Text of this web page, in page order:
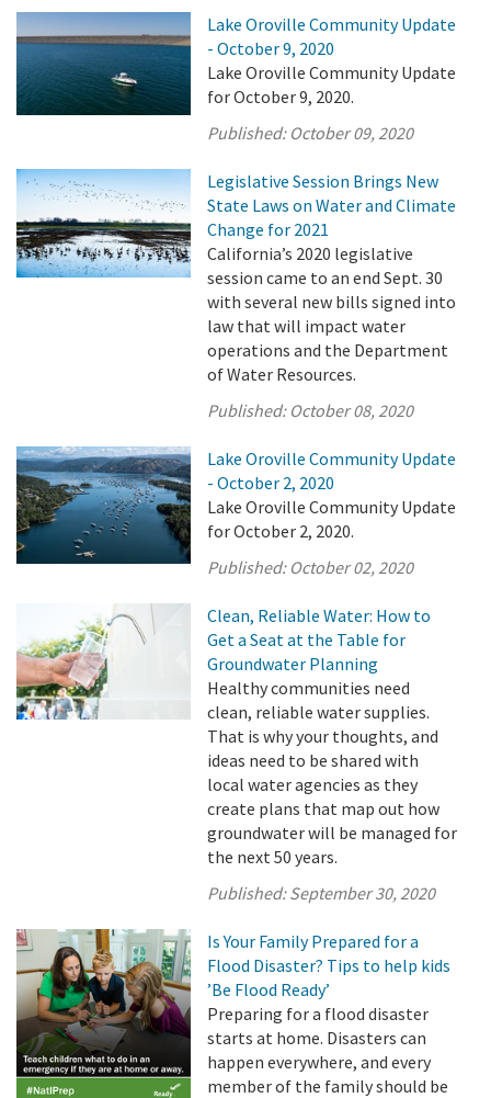
Lake Oroville Community Update
- October 9, 2020
Lake Oroville Community Update
for October 9, 2020.
Published: October 09, 2020
Legislative Session Brings New
State Laws on Water and Climate
Change for 2021
California’s 2020 legislative
session came to an end Sept. 30
with several new bills signed into
law that will impact water
operations and the Department
of Water Resources.
Published: October 08, 2020
Lake Oroville Community Update
- October 2, 2020
Lake Oroville Community Update
for October 2, 2020.
Published: October 02, 2020
Clean, Reliable Water: How to
Get a Seat at the Table for
Groundwater Planning
Healthy communities need
clean, reliable water supplies.
That is why your thoughts, and
ideas need to be shared with
local water agencies as they
create plans that map out how
groundwater will be managed for
the next 50 years.
Published:September 30, 2020
Is Your Family Prepared for a
Flood Disaster? Tips to help kids
’Be Flood Ready’
Preparing for a flood disaster
starts at home. Disasters can
happen everywhere, and every
member of the family should be